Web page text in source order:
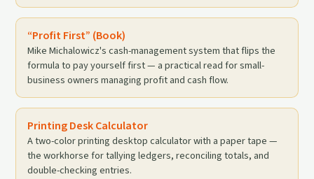
“Profit First” (Book)
Mike Michalowicz's cash-management system that flips the
formula to pay yourself first — a practical read for small-
business owners managing profit and cash flow.
Printing Desk Calculator
A two-color printing desktop calculator with a paper tape —
the workhorse for tallying ledgers, reconciling totals, and
double-checking entries.